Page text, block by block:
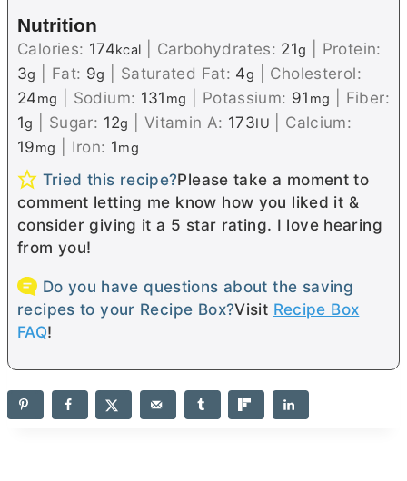
Nutrition
Calories: 174kcal Carbohydrates: 21g
Protein:
3g Fat: 9g Saturated Fat: 4g
Cholesterol:
24mg Sodium: 131 mg Potassium: 91 mg
Fiber:
1g Sugar: 12g Vitamin A: 173IU
Calcium:
19mg Iron: 1mg
Tried this recipe?Please take a moment to
comment letting me know how you liked it &
consider giving it a 5 star rating. I love hearing
from you!
Do you have questions about the saving
recipes to your Recipe Box?Visit Recipe Box
FAQ!